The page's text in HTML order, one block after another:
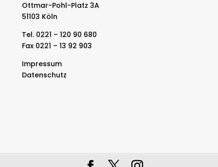
Ottmar-Pohl-Platz 3A
51103 Köln
Tel. 0221 – 120 90 680
Fax 0221 – 13 92 903
Impressum
Datenschutz